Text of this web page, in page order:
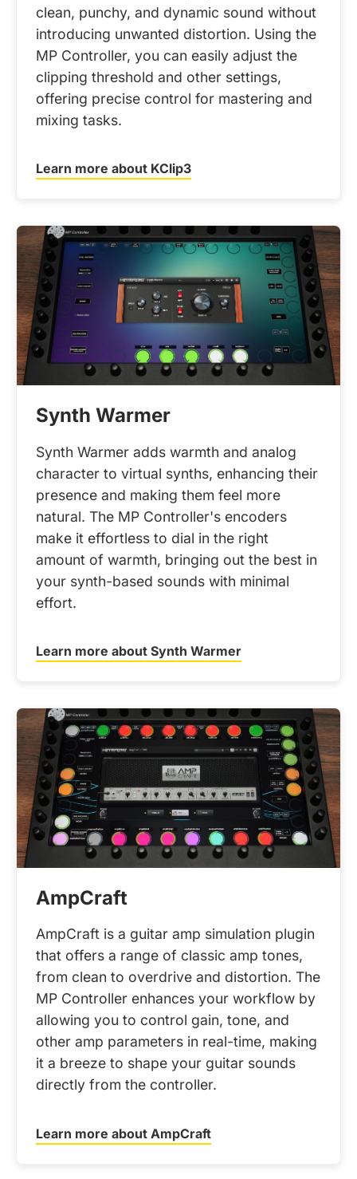
clean, punchy, and dynamic sound without
introducing unwanted distortion. Using the
MP Controller, you can easily adjust the
clipping threshold and other settings,
offering precise control for mastering and
mixing tasks.
Learn more about KClip3
Synth Warmer
Synth Warmer adds warmth and analog
character to virtual synths, enhancing their
presence and making them feel more
natural. The MP Controller's encoders
make it effortless to dial in the right
amount of warmth, bringing out the best in
your synth-based sounds with minimal
effort.
Learn more about Synth Warmer
AmpCraft
AmpCraft is a guitar amp simulation plugin
that offers a range of classic amp tones,
from clean to overdrive and distortion. The
MP Controller enhances your workflow by
allowing you to control gain, tone, and
other amp parameters in real-time, making
it a breeze to shape your guitar sounds
directly from the controller.
Learn more about AmpCraft